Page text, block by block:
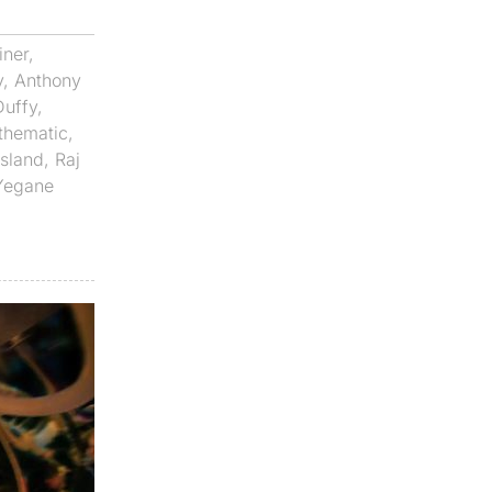
,
, Anthony
,
,
, Raj